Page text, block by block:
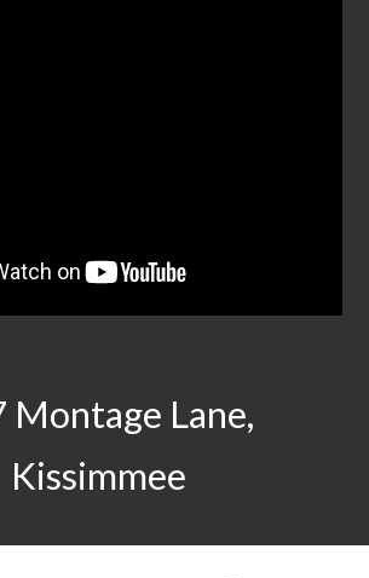
Montage Lane,
Kissimmee